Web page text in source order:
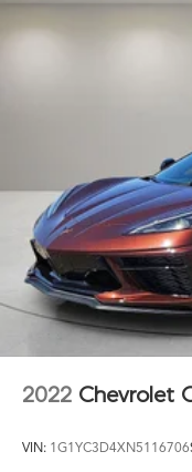
Four wheel
Front dual zone
Front reading
Front Ventilated
Fully automatic
Galvanic Controls
Garage door
Glass rear window
Harman/Kardon
2022 Chevrolet
VIN: 1G1YC3D4XN5116706